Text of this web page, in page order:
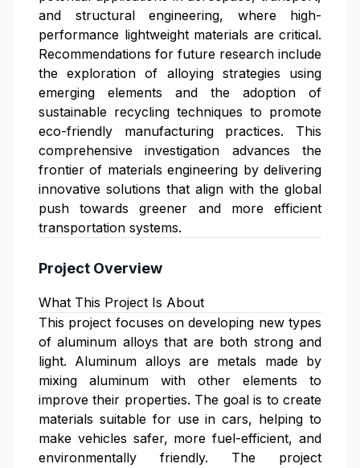
and structural engineering, where high-
performance lightweight materials are critical.
Recommendations for future research include
the exploration of alloying strategies using
emerging elements and the adoption of
sustainable recycling techniques to promote
eco-friendly manufacturing practices. This
comprehensive investigation advances the
frontier of materials engineering by delivering
innovative solutions that align with the global
push towards greener and more efficient
transportation systems.
Project Overview
What This Project Is About
This project focuses on developing new types
of aluminum alloys that are both strong and
light. Aluminum alloys are metals made by
mixing aluminum with other elements to
improve their properties. The goal is to create
materials suitable for use in cars, helping to
make vehicles safer, more fuel-efficient, and
environmentally friendly. The project